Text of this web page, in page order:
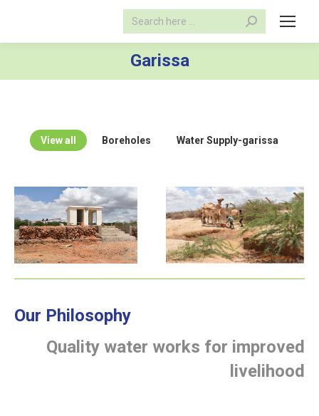
Search:
Garissa
View all Boreholes Water Supply-garissa
Our Philosophy
Quality water works for improved
livelihood